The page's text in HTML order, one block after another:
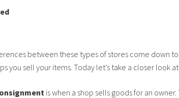
between these types of stores come down
you sell your items. Today let’s take a closer look at
is when a shop sells goods for an